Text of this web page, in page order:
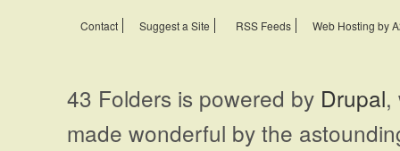
Contact Suggest a Site RSS Feeds Web Hosting by
43 Folders is powered by Drupal,
made wonderful by the